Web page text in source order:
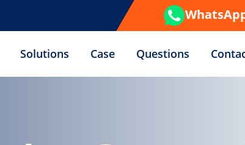
Solutions Case Questions